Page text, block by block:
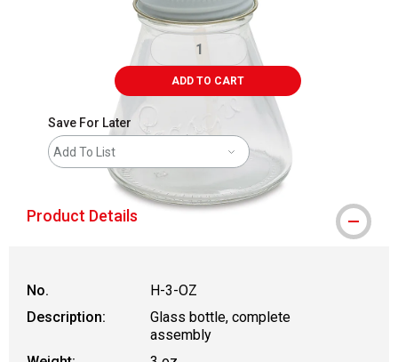
ADD TO CART
Save For Later
Add To List
Product Details
No.
H-3-OZ
Description:
Glass bottle, complete
assembly